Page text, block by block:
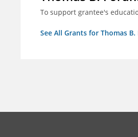
To support grantee's
See All Grants for Thomas